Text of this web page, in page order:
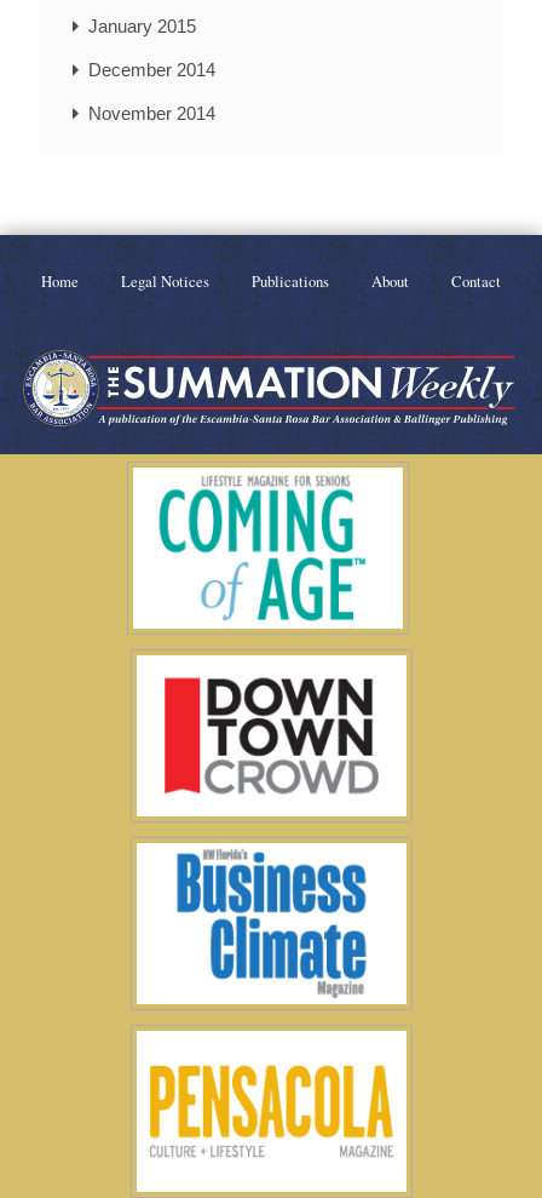
January 2015
December 2014
November 2014
Home Legal Notices Publications About Contact